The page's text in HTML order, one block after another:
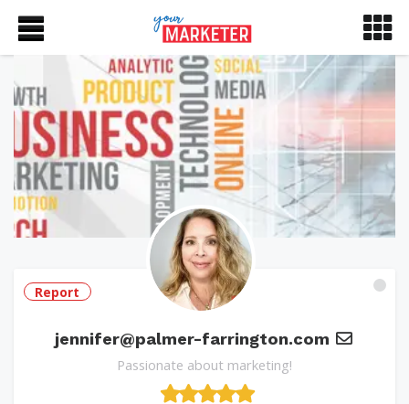
jennifer@palmer-farrington.com
Passionate about marketing!
Report